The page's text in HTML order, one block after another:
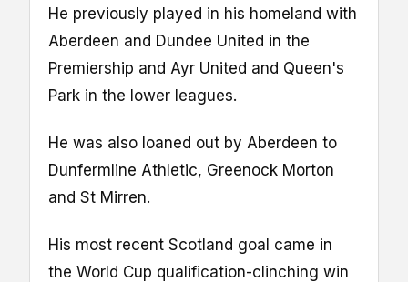
He previously played in his homeland with
Aberdeen and Dundee United in the
Premiership and Ayr United and Queen's
Park in the lower leagues.
He was also loaned out by Aberdeen to
Dunfermline Athletic, Greenock Morton
and St Mirren.
His most recent Scotland goal came in
the World Cup qualification-clinching win